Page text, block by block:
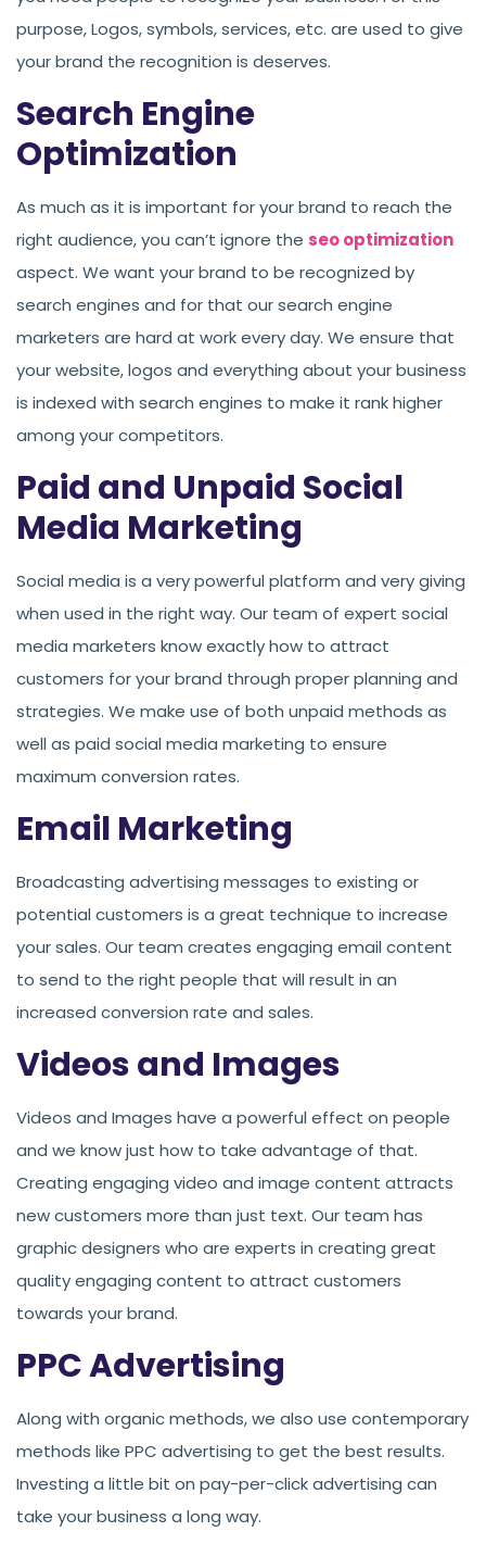
purpose, Logos, symbols, services, etc. are used to give
your brand the recognition is deserves.
Search Engine
Optimization
As much as it is important for your brand to reach the
right audience, you can’t ignore the seo optimization
aspect. We want your brand to be recognized by
search engines and for that our search engine
marketers are hard at work every day. We ensure that
your website, logos and everything about your business
is indexed with search engines to make it rank higher
among your competitors.
Paid and Unpaid Social
Media Marketing
Social media is a very powerful platform and very giving
when used in the right way. Our team of expert social
media marketers know exactly how to attract
customers for your brand through proper planning and
strategies. We make use of both unpaid methods as
well as paid social media marketing to ensure
maximum conversion rates.
Email Marketing
Broadcasting advertising messages to existing or
potential customers is a great technique to increase
your sales. Our team creates engaging email content
to send to the right people that will result in an
increased conversion rate and sales.
Videos and Images
Videos and Images have a powerful effect on people
and we know just how to take advantage of that.
Creating engaging video and image content attracts
new customers more than just text. Our team has
graphic designers who are experts in creating great
quality engaging content to attract customers
towards your brand.
PPC Advertising
Along with organic methods, we also use contemporary
methods like PPC advertising to get the best results.
Investing a little bit on pay-per-click advertising can
take your business a long way.